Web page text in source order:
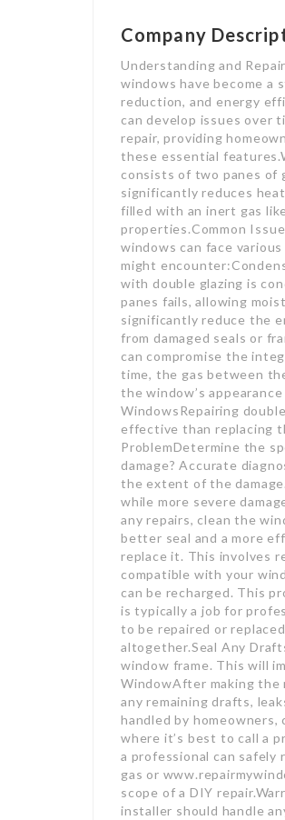
Company
Understanding and
windows have become a
reduction, and energy
can develop issues over
repair, providing
these essential
consists of two panes of
significantly reduces
filled with an inert gas
properties.Common
windows can face
might
with double glazing is
panes fails, allowing
significantly reduce the
from damaged seals or
can compromise the
time, the gas between
the window’s
WindowsRepairing
effective than replacing
ProblemDetermine the
damage? Accurate
the extent of the
while more severe
any repairs, clean the
better seal and a more
replace it. This involves
compatible with your
can be recharged. This
is typically a job for
to be repaired or
altogether.Seal Any
window frame. This will
WindowAfter making
any remaining drafts,
handled by
where it’s best to call a
a professional can safely
gas or
scope of a DIY
installer should handle